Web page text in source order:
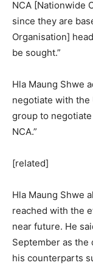
NCA [Nationwide
since they are
Organisation]
be sought.”
Hla Maung Shwe
negotiate with the
group to
NCA.”
[related]
Hla Maung Shwe
reached with the
near future. He
September as the
his counterparts